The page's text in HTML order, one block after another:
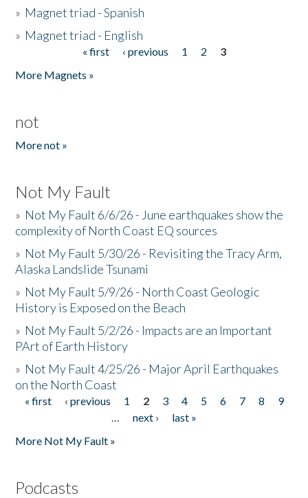
» Magnet triad - Spanish
» Magnet triad - English
« first ‹ previous 1 2
3
More Magnets »
not
More not »
Not My Fault
» Not My Fault 6/6/26 - June earthquakes show the
complexity of North Coast EQ sources
» Not My Fault 5/30/26 - Revisiting the Tracy Arm,
Alaska Landslide Tsunami
» Not My Fault 5/9/26 - North Coast Geologic
History is Exposed on the Beach
» Not My Fault 5/2/26 - Impacts are an Important
PArt of Earth History
» Not My Fault 4/25/26 - Major April Earthquakes
on the North Coast
Pages
« first ‹ previous 1 2 3 4 5 6 7 8
9
…
next ›
last »
More Not My Fault »
Podcasts